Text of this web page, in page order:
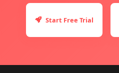
Start Free Trial